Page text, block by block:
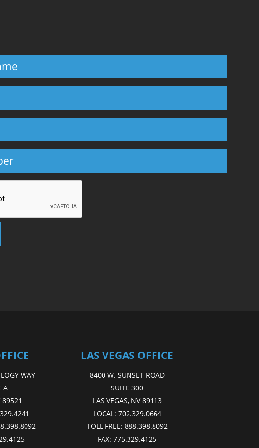
WAY
A
89521
LAS VEGAS OFFICE
8400 W. SUNSET ROAD
SUITE 300
LAS VEGAS, NV 89113
LOCAL: 702.329.0664
TOLL FREE: 888.398.8092
FAX:775.329.4125